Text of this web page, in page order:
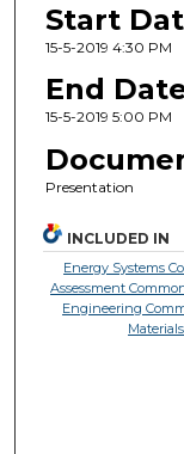
Start
15-5-2019 4:30 PM
End
15-5-2019 5:00 PM
Presentation
INCLUDED IN
Energy Systems
Assessment
Engineering